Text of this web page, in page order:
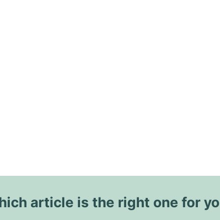
article is the right one for